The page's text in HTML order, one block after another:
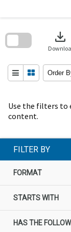
Use the filters to
content.
download
Order
search
FILTER BY
FORMAT
STARTS WITH
HAS THE